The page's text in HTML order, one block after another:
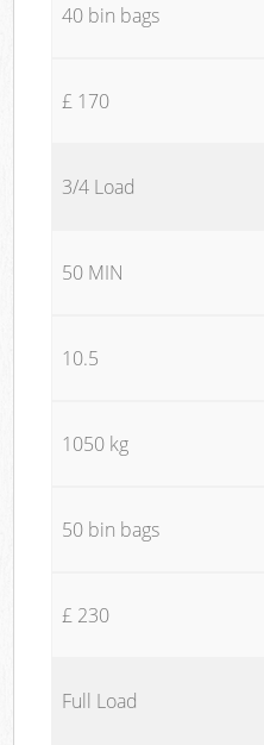
40 bin bags
£ 170
3/4 Load
50 MIN
10.5
1050 kg
50 bin bags
£ 230
Full Load